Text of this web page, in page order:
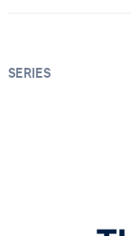
SERIES